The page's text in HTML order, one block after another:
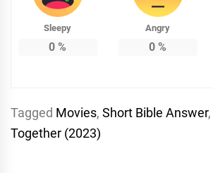
Sleepy
0 %
Angry
0 %
Tagged Movies, Short Bible Answer,
Together (2023)